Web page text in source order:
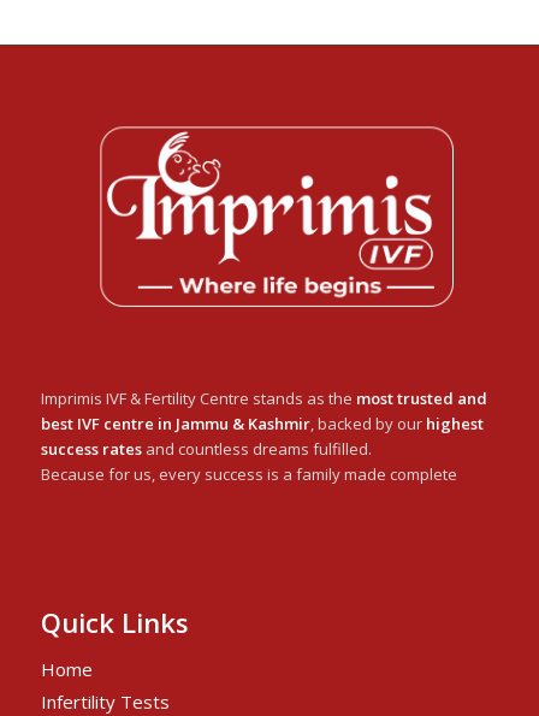
Imprimis IVF & Fertility Centre stands as the most trusted and
best IVF centre in Jammu & Kashmir, backed by our highest
success ratesand countless dreams fulfilled.
Because for us, every success is a family made complete
Quick Links
Home
Infertility Tests